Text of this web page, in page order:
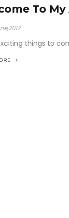
To
things to